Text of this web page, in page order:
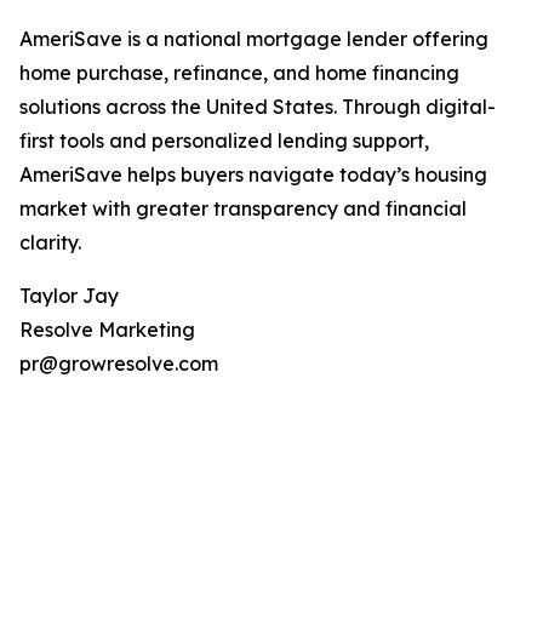
AmeriSave is a national mortgage lender offering
home purchase, refinance, and home financing
solutions across the United States. Through digital-
first tools and personalized lending support,
AmeriSave helps buyers navigate today’s housing
market with greater transparency and financial
clarity.
Taylor Jay
Resolve Marketing
pr@growresolve.com